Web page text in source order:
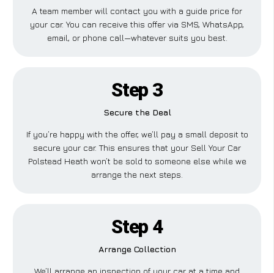
A team member will contact you with a guide price for
your car. You can receive this offer via SMS, WhatsApp,
email, or phone call—whatever suits you best.
Step 3
Secure the Deal
If you’re happy with the offer, we’ll pay a small deposit to
secure your car. This ensures that your Sell Your Car
Polstead Heath won’t be sold to someone else while we
arrange the next steps.
Step 4
Arrange Collection
We’ll arrange an inspection of your car at a time and